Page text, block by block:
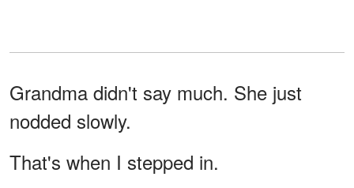
Grandma didn't say much. She just
nodded slowly.
That's when I stepped in.